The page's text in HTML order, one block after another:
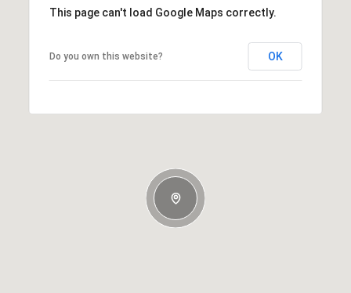
This page can't load Google Maps correctly.
Do you own this website? OK